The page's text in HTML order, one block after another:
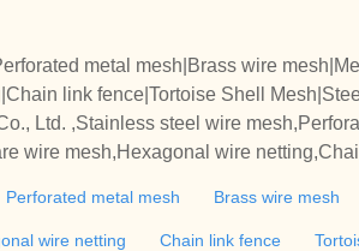
metal mesh|Brass wire
link fence|Tortoise Shell
Iron Wire|
Ltd. ,Stainless steel wire
wire mesh,Hexagonal wire
Perforated metal mesh Brass wire mesh
wire netting Chain link fence